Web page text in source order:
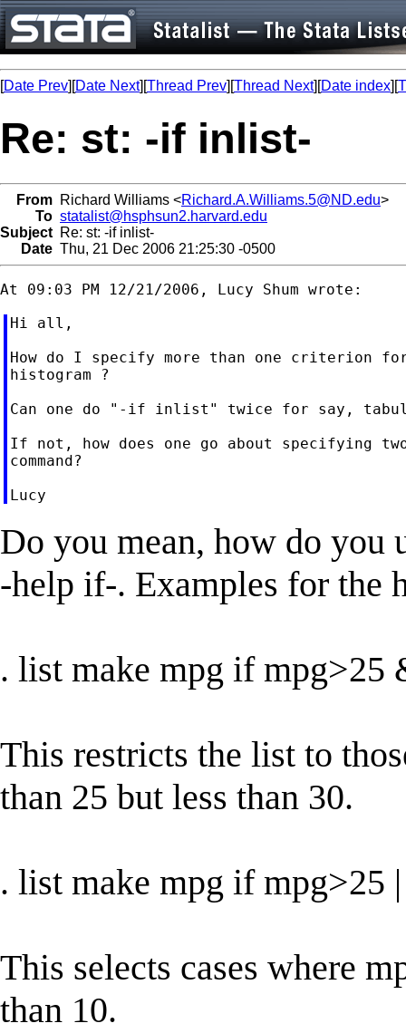
[Date Prev][Date Next][Thread Prev][Thread Next][Date index][
Re: st: -if inlist-
From Richard Williams <Richard.A.Williams.5@ND.edu>
To statalist@hsphsun2.harvard.edu
Subject Re: st: -if inlist-
Date Thu, 21 Dec 2006 21:25:30 -0500
Hi all,
How do I specify more than one criterion for
histogram ?
Can one do "-if inlist" twice for say,
If not, how does one go about specifying
command?
Do you mean, how do you
-help if-. Examples for the
. list make mpg if mpg>25
This restricts the list to
than 25 but less than 30.
. list make mpg if mpg>25
This selects cases where
than 10.